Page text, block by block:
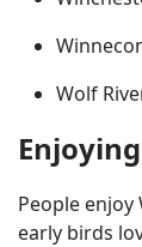
Wolf
People enjoy
early birds